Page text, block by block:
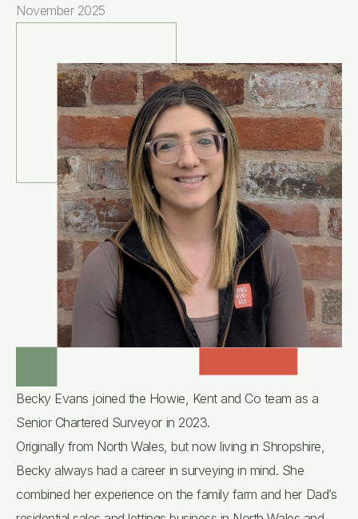
Becky Evans joined the Howie, Kent and Co team as a
Senior Chartered Surveyor in 2023.
Originally from North Wales, but now living in Shropshire,
Becky always had a career in surveying in mind. She
combined her experience on the family farm and her Dad’s
November 2025